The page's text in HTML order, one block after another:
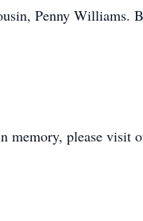
Penny
memory, please visit